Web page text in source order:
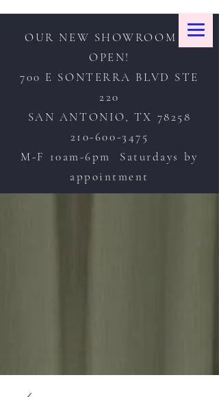
OUR NEW SHOWROOM IS
OPEN!
700 E SONTERRA BLVD STE
220
SAN ANTONIO, TX 78258
210-600-3475
M-F 10am-6pm Saturdays by
appointment